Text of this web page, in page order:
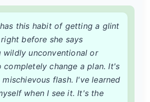
this habit of getting a glint
before she says
wildly unconventional or
completely change a plan. It's
flash. I've learned
when I see it. It's the